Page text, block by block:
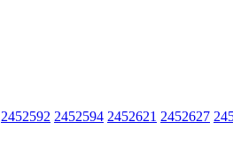
2452592 2452594 2452621 2452627